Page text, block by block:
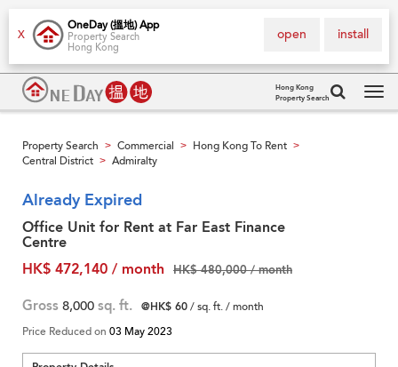
X
OneDay (搵地) App
Property Search
Hong Kong
install
open
Hong Kong
Property Search
Property Search > Commercial > Hong Kong To Rent >
Central District > Admiralty
Already Expired
Office Unit for Rent at Far East Finance
Centre
HK$ 472,140 / month
HK$ 480,000 / month
Gross 8,000 sq. ft. @HK$ 60/ sq. ft. / month
Price Reduced on 03 May 2023